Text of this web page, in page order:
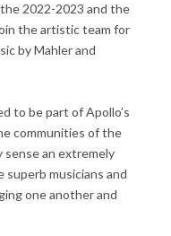
2022-2023 and the
the artistic team for
by Mahler and
to be part of Apollo’s
communities of the
sense an extremely
musicians and
one another and